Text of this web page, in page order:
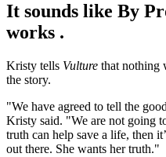
It sounds like By
works .
Kristy tells Vulture that nothing
the story.
"We have agreed to tell the
Kristy said. "We are not going
truth can help save a life, then
out there. She wants her truth."